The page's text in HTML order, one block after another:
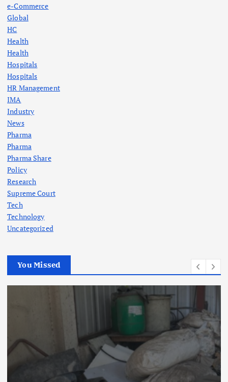
e-Commerce
Global
HC
Health
Health
Hospitals
Hospitals
HR Management
IMA
Industry
News
Pharma
Pharma
Pharma Share
Policy
Research
Supreme Court
Tech
Technology
Uncategorized
You Missed